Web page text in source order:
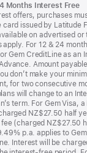
Months Interest Free
offers, purchases
card issued by Latitude
on advertised
For 12 & 24
Gem CreditLine as an
Amount
don’t make your
for two consecutive
will change to an
term. For Gem Visa,
NZ$27.50 half
(charged NZ$27.50
p.a. applies to
Interest will be